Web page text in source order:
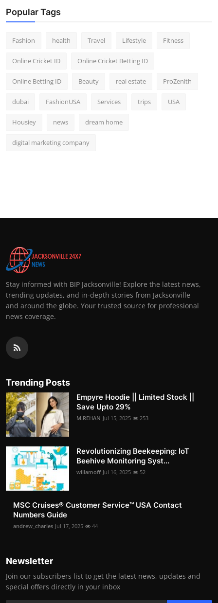
Popular Tags
Fashion health Travel Lifestyle Fitness
Online Cricket ID Online Cricket Betting ID
Online Betting ID Beauty real estate ProZenith
dubai FashionUSA Services trips USA
Housiey news dream home
digital marketing company
Stay informed with BIP Jacksonville! Explore the latest news,
trending updates, and in-depth stories from Jacksonville
and around the globe. Your trusted source for professional
news coverage.
Trending Posts
Empyre Hoodie || Limited Stock ||
Save Upto 29%
M.REHAN Jul 15, 2025 253
Revolutionizing Beekeeping: IoT
Beehive Monitoring Syst...
willamoff Jul 16, 2025 52
MSC Cruises®️ Customer Service™️ USA Contact
Numbers Guide
andrew_charles Jul 17, 2025 44
Newsletter
Join our subscribers list to get the latest news, updates and
special offers directly in your inbox